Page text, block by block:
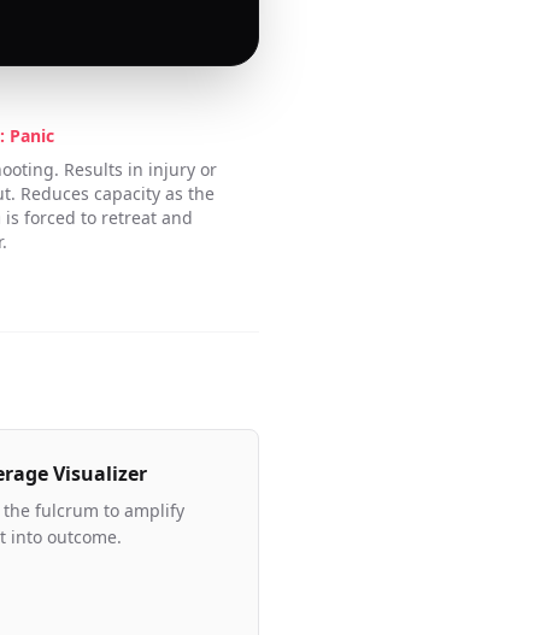
Panic
Results in injury or
Reduces capacity as the
is forced to retreat and
Visualizer
the fulcrum to amplify
into outcome.